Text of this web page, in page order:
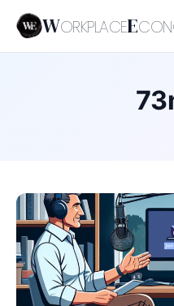
WORKPLACEE